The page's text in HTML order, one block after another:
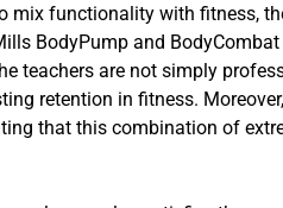
mix functionality with fitness,
BodyPump and
teachers are not simply
retention in fitness. Moreover,
that this combination of